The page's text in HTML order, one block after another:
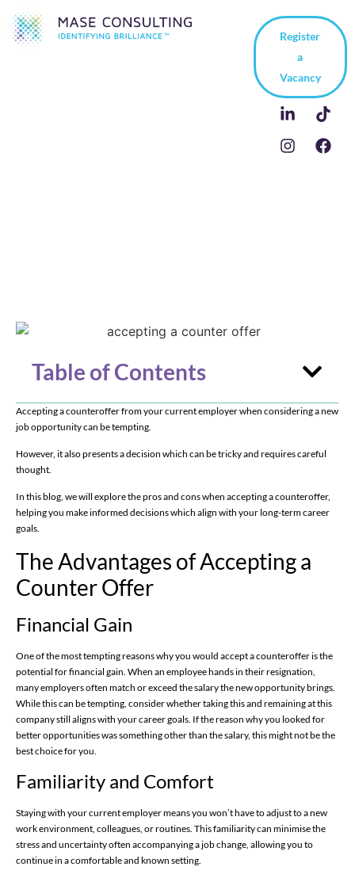
Register
a
Vacancy
Table of Contents
Accepting a counteroffer from your current employer when considering a new
job opportunity can be tempting.
However, it also presents a decision which can be tricky and requires careful
thought.
In this blog, we will explore the pros and cons when accepting a counteroffer,
helping you make informed decisions which align with your long-term career
goals.
The Advantages of Accepting a
Counter Offer
Financial Gain
One of the most tempting reasons why you would accept a counteroffer is the
potential for financial gain. When an employee hands in their resignation,
many employers often match or exceed the salary the new opportunity brings.
While this can be tempting, consider whether taking this and remaining at this
company still aligns with your career goals. If the reason why you looked for
better opportunities was something other than the salary, this might not be the
best choice for you.
Familiarity and Comfort
Staying with your current employer means you won’t have to adjust to a new
work environment, colleagues, or routines. This familiarity can minimise the
stress and uncertainty often accompanying a job change, allowing you to
continue in a comfortable and known setting.